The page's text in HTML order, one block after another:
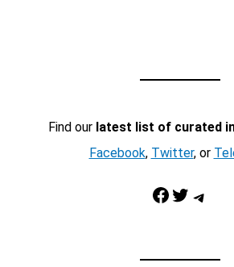
Find our latest list of curated
Facebook, Twitter, or
Facebook Twitter Telegram